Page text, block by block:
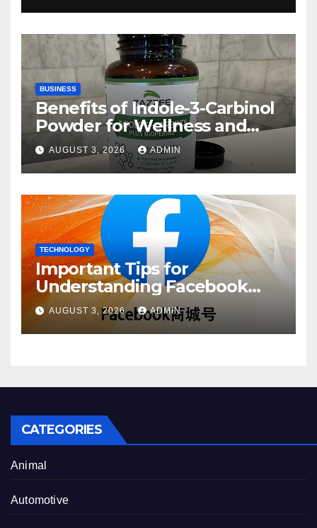
BUSINESS
Benefits of Indole-3-Carbinol
Powder for Wellness and
Healthy Lifestyle Support
AUGUST 3, 2026 ADMIN
TECHNOLOGY
Important Tips for
Understanding Facebook
Account Purchase Options
AUGUST 3, 2026 ADMIN
CATEGORIES
Animal
Automotive